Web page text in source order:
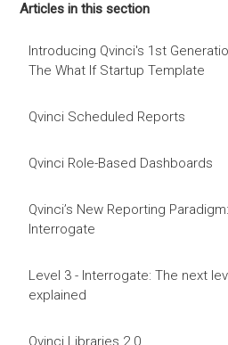
Articles in this section
Introducing Qvinci's 1st
The What If Startup Template
Qvinci Scheduled Reports
Qvinci Role-Based Dashboards
Qvinci’s New Reporting
Interrogate
Level 3 - Interrogate: The next
explained
Qvinci Libraries 2.0